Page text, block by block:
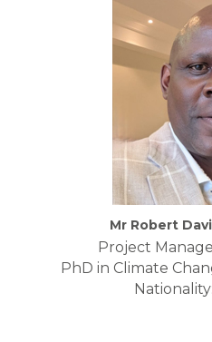
Mr Robert
Project
PhD in Climate